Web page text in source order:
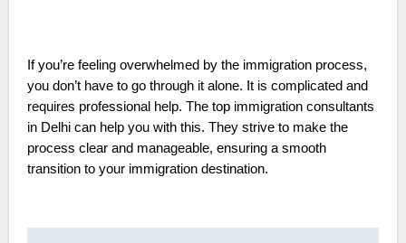
If you’re feeling overwhelmed by the immigration process,
you don’t have to go through it alone. It is complicated and
requires professional help. The top immigration consultants
in Delhi can help you with this. They strive to make the
process clear and manageable, ensuring a smooth
transition to your immigration destination.